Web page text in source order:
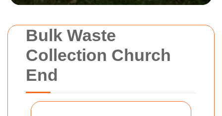
Bulk Waste
Collection Church
End